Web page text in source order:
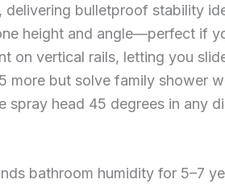
bulletproof stability
height and angle—perfect if
on vertical rails, letting you
more but solve family shower
spray head 45 degrees in any
bathroom humidity for 5–7